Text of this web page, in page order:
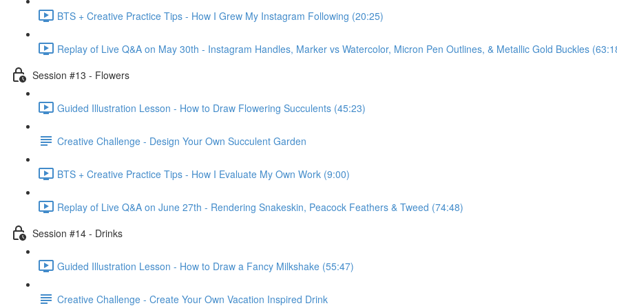
BTS + Creative Practice Tips - How I Grew My Instagram Following (20:25)
Replay of Live Q&A on May 30th - Instagram Handles, Marker vs Watercolor, Micron Pen Outlines, & Metallic Gold Buckles
Session #13 - Flowers
Guided Illustration Lesson - How to Draw Flowering Succulents (45:23)
Creative Challenge - Design Your Own Succulent Garden
BTS + Creative Practice Tips - How I Evaluate My Own Work (9:00)
Replay of Live Q&A on June 27th - Rendering Snakeskin, Peacock Feathers & Tweed (74:48)
Session #14 - Drinks
Guided Illustration Lesson - How to Draw a Fancy Milkshake (55:47)
Creative Challenge - Create Your Own Vacation Inspired Drink